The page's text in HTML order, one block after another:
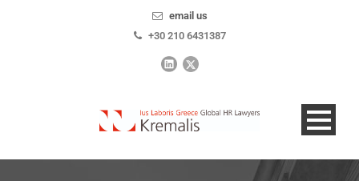
email us
+30 210 6431387